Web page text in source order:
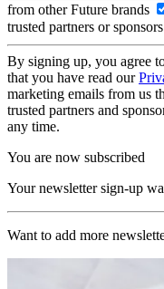
from other Future brands
trusted partners or sponsors
By signing up, you agree
that you have read our
marketing emails from us
trusted partners and
any time.
You are now subscribed
Your newsletter sign-up
Want to add more